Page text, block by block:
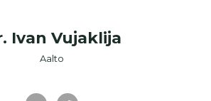
Ivan Vujaklija
Aalto